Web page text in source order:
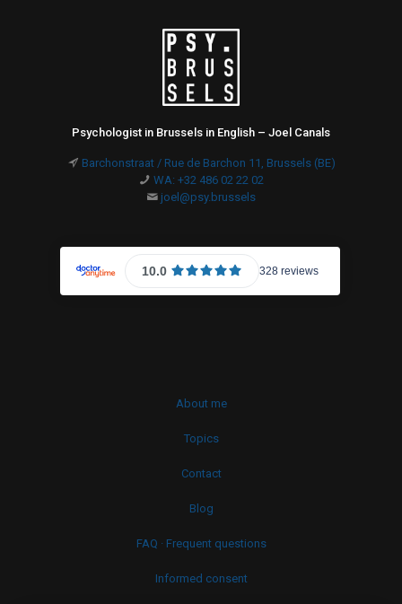
Psychologist in Brussels in English – Joel Canals
Barchonstraat / Rue de Barchon 11, Brussels (BE)
WA: +32 486 02 22 02
joel@psy.brussels
About me
Topics
Contact
Blog
FAQ · Frequent questions
Informed consent